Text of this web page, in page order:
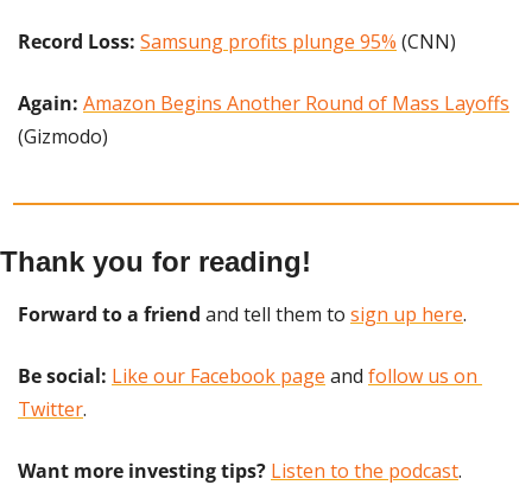
Record Loss: Samsung profits plunge 95% (CNN)
Again: Amazon Begins Another Round of Mass Layoffs
(Gizmodo)
Thank you for reading!
Forward to a friend and tell them to sign up here.
Be social: Like our Facebook page and follow us on
Twitter.
Want more investing tips? Listen to the podcast.